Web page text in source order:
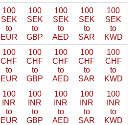
100
SEK
to
EUR
100
SEK
to
GBP
100
SEK
to
AED
100
SEK
to
SAR
100
SEK
to
KWD
100
CHF
to
EUR
100
CHF
to
GBP
100
CHF
to
AED
100
CHF
to
SAR
100
CHF
to
KWD
100
INR
to
EUR
100
INR
to
GBP
100
INR
to
AED
100
INR
to
SAR
100
INR
to
KWD